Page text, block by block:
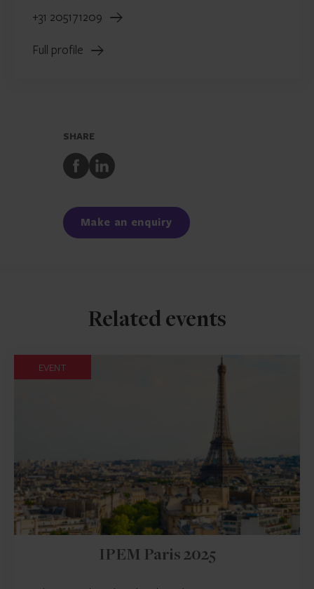
+31 205171209
Full profile
SHARE
Share
to
Share
to
Make an enquiry
Related events
EVENT
IPEM Paris 2025